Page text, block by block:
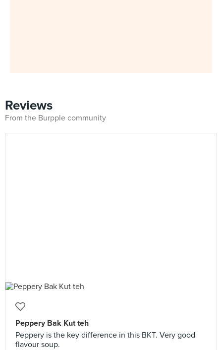
Reviews
From the Burpple community
Peppery Bak Kut teh
Peppery is the key difference in this BKT. Very good
flavour soup.